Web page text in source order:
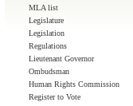
MLA list
Legislature
Legislation
Regulations
Lieutenant Governor
Ombudsman
Human Rights Commission
Register to Vote